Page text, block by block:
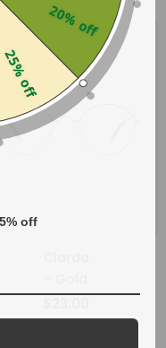
20% off
25% off
off